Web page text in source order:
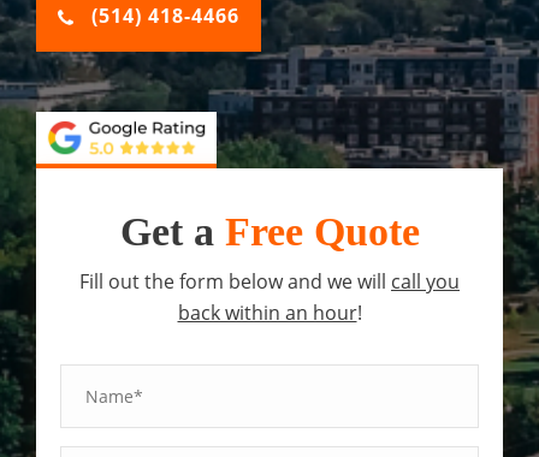
(514) 418-4466
Get a Free Quote
Fill out the form below and we will call you
back within an hour!